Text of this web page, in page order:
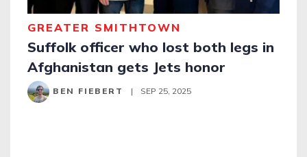
GREATER SMITHTOWN
Suffolk officer who lost both legs in
Afghanistan gets Jets honor
BEN FIEBERT | SEP 25, 2025